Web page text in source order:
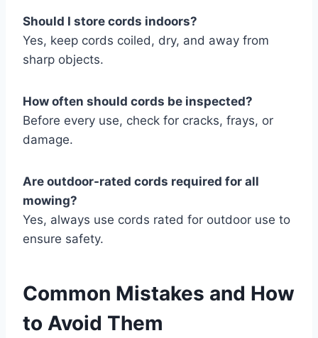
Should I store cords indoors?
Yes, keep cords coiled, dry, and away from
sharp objects.
How often should cords be inspected?
Before every use, check for cracks, frays, or
damage.
Are outdoor-rated cords required for all
mowing?
Yes, always use cords rated for outdoor use to
ensure safety.
Common Mistakes and How
to Avoid Them